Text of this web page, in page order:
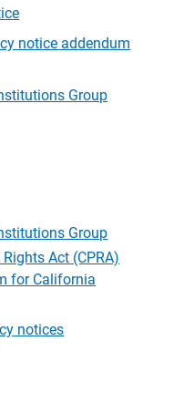
notice addendum
Group
Group
Act (CPRA)
for California
notices